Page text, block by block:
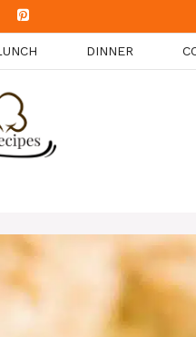
DINNER